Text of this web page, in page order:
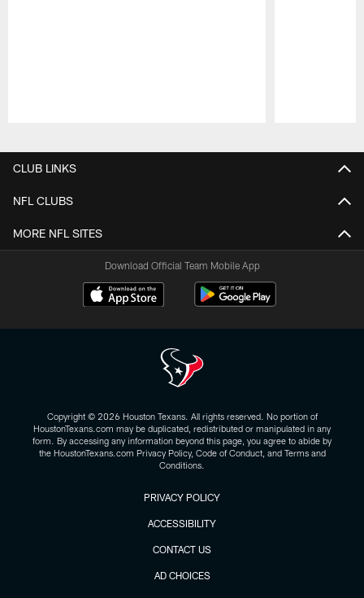
CLUB LINKS
NFL CLUBS
MORE NFL SITES
Download Official Team Mobile App
Copyright © 2026 Houston Texans. All rights reserved. No portion of
HoustonTexans.com may be duplicated, redistributed or manipulated in any
form. By accessing any information beyond this page, you agree to abide by
the HoustonTexans.com Privacy Policy, Code of Conduct, and Terms and
Conditions.
PRIVACY POLICY
ACCESSIBILITY
CONTACT US
AD CHOICES